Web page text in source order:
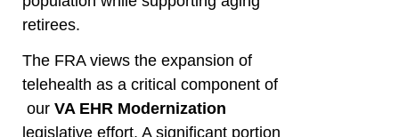
retirees.
The FRA views the expansion of
telehealth as a critical component of
our VA EHR Modernization
legislative effort. A significant portion